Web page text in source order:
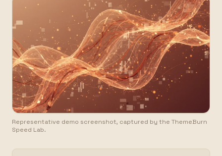
Representative demo screenshot, captured by the ThemeBurn
Speed Lab.